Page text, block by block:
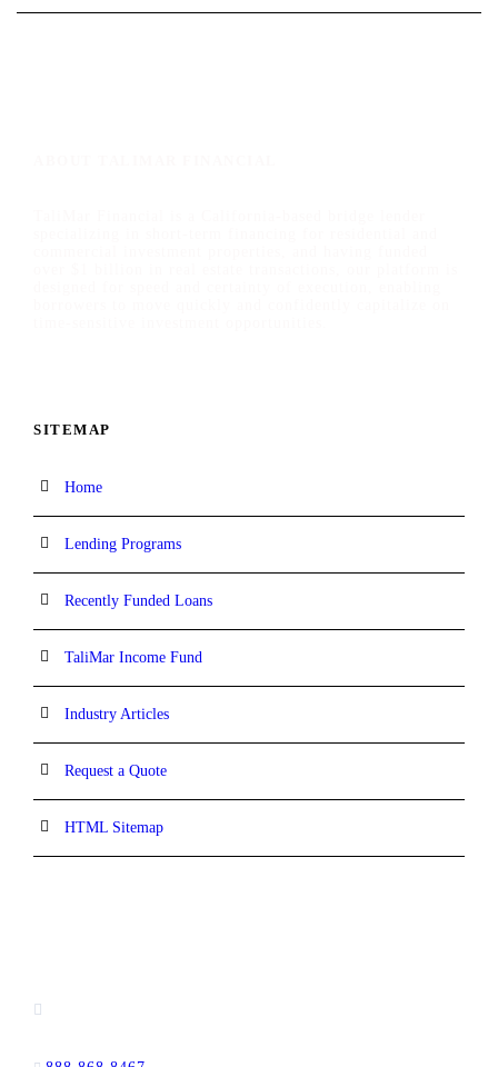
SITEMAP
Home
Lending Programs
Recently Funded Loans
TaliMar Income Fund
Industry Articles
Request a Quote
HTML Sitemap